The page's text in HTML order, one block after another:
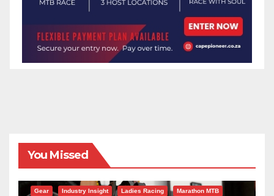
You Missed
Gear Industry Insight Ladies Racing Marathon MTB